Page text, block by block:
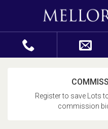
Register to save Lots
commission